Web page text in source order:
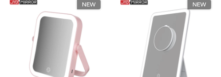
NEW NEW